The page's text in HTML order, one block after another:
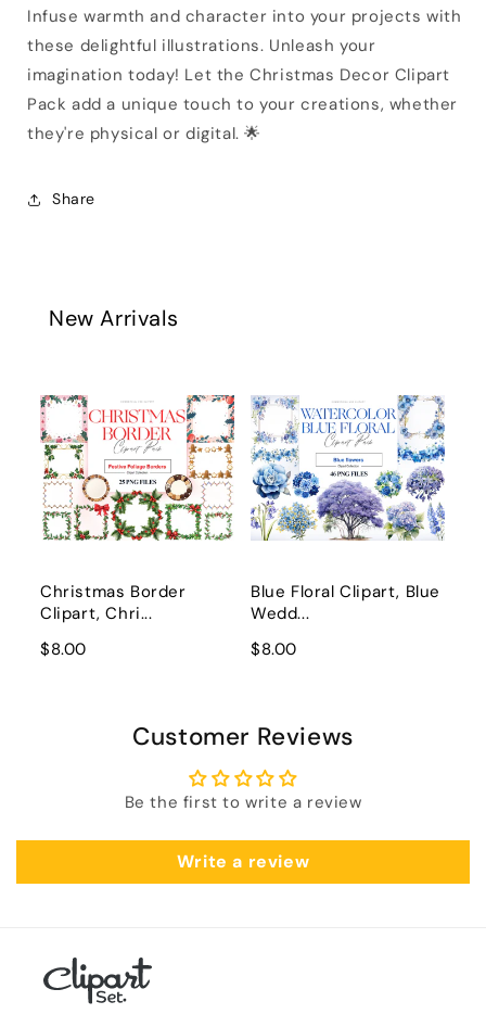
Infuse warmth and character into your projects with
these delightful illustrations. Unleash your
imagination today! Let the Christmas Decor Clipart
Pack add a unique touch to your creations, whether
they're physical or digital. 🌟
Share
New Arrivals
Christmas Border
Clipart, Chri...
$8.00
Blue Floral Clipart, Blue
Wedd...
$8.00
Customer Reviews
Be the first to write a review
Write a review